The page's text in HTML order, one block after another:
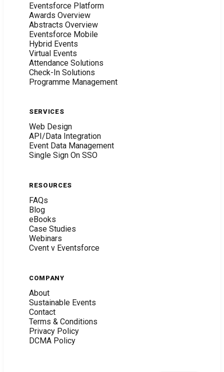
Eventsforce Platform
Awards Overview
Abstracts Overview
Eventsforce Mobile
Hybrid Events
Virtual Events
Attendance Solutions
Check-In Solutions
Programme Management
SERVICES
Web Design
API/Data Integration
Event Data Management
Single Sign On SSO
RESOURCES
FAQs
Blog
eBooks
Case Studies
Webinars
Cvent v Eventsforce
COMPANY
About
Sustainable Events
Contact
Terms & Conditions
Privacy Policy
DCMA Policy